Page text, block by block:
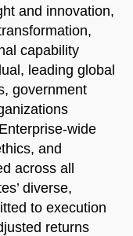
and innovation,
capability
leading global
government
wide
and
across all
diverse,
to execution
returns